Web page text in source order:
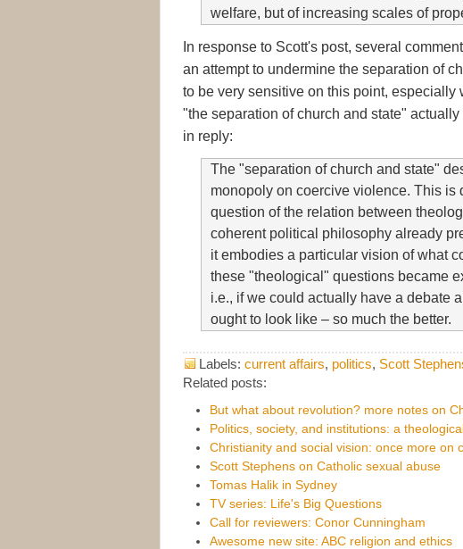
welfare, but of increasing scales of
In response to Scott's post, several
an attempt to undermine the separation of
to be very sensitive on this point, especially
"the separation of church and state"
in reply:
The "separation of church and state"
monopoly on coercive violence. This is
question of the relation between
coherent political philosophy already
it embodies a particular vision of what
these "theological" questions became
i.e., if we could actually have a debate
ought to look like – so much the better.
Labels: current affairs, politics, Scott
Related posts:
But what about revolution? more notes on
Politics, society, and institutions: a
Christianity and social vision: once more on
Scott Stephens on Catholic sexual abuse
Tomas Halik in Sydney
TV series: Life's Big Questions
Call for reviewers: Conor Cunningham
Awesome new site: ABC religion and ethics